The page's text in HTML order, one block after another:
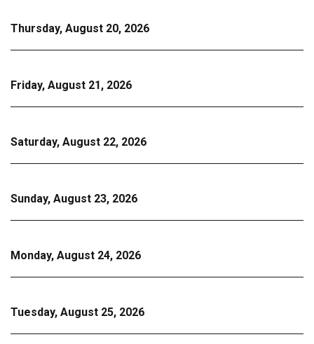
Thursday, August 20, 2026
Friday, August 21, 2026
Saturday, August 22, 2026
Sunday, August 23, 2026
Monday, August 24, 2026
Tuesday, August 25, 2026